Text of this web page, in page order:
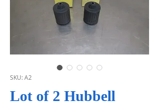
SKU: A2
Lot of 2 Hubbell